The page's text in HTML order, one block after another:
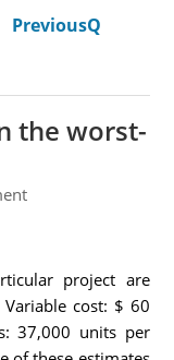
PreviousQ
the worst-
project are
cost: $ 60
37,000 units per